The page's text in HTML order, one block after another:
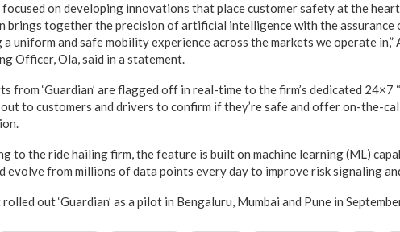
focused on developing innovations that place customer safety at the
brings together the precision of artificial intelligence with the assurance
a uniform and safe mobility experience across the markets we operate in,”
Officer, Ola, said in a statement.
from ‘Guardian’ are flagged off in real-time to the firm’s dedicated 24×7
to customers and drivers to confirm if they’re safe and offer on-the-
to the ride hailing firm, the feature is built on machine learning (ML)
evolve from millions of data points every day to improve risk signaling
out ‘Guardian’ as a pilot in Bengaluru, Mumbai and Pune in